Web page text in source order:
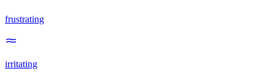
frustrating
irritating